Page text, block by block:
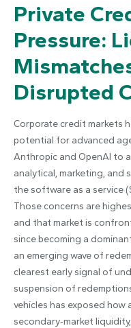
Private
Pressure:
Disrupted
Corporate credit markets
potential for advanced
Anthropic and OpenAI to
analytical, marketing,
the software as a service
Those concerns are
and that market is
since becoming a
an emerging wave of
clearest early signal of
suspension of
vehicles has exposed how
secondary‑market